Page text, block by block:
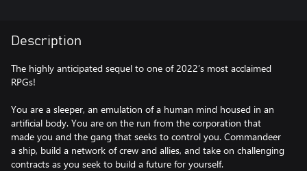
Description
The highly anticipated sequel to one of 2022’s most acclaimed
RPGs!
You are a sleeper, an emulation of a human mind housed in an
artificial body. You are on the run from the corporation that
made you and the gang that seeks to control you. Commandeer
a ship, build a network of crew and allies, and take on challenging
contracts as you seek to build a future for yourself.